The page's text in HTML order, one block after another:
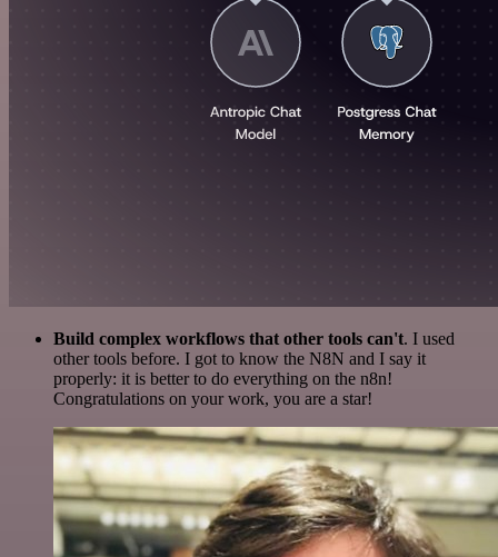
Build complex workflows that other tools can't. I used
other tools before. I got to know the N8N and I say it
properly: it is better to do everything on the n8n!
Congratulations on your work, you are a star!